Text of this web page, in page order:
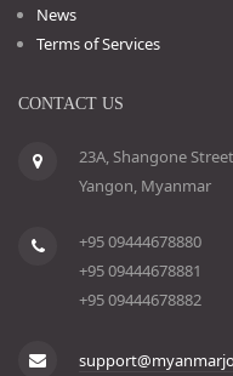
News
Terms of Services
CONTACT US
23A, Shangone
Yangon, Myanmar
+95 09444678880
+95 09444678881
+95 09444678882